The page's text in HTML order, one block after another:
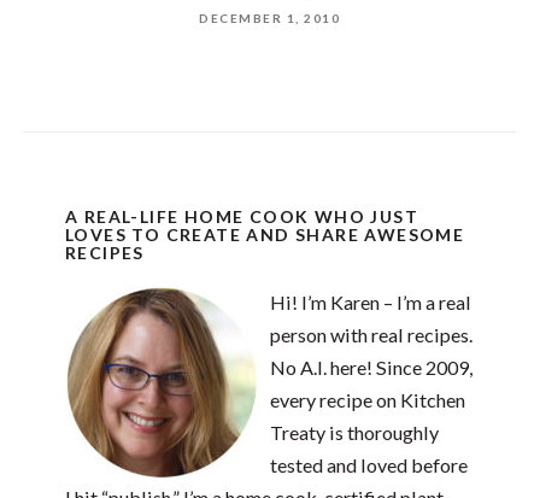
DECEMBER 1, 2010
A REAL-LIFE HOME COOK WHO JUST
LOVES TO CREATE AND SHARE AWESOME
RECIPES
Hi! I’m Karen – I’m a real
person with real recipes.
No A.I. here! Since 2009,
every recipe on Kitchen
Treaty is thoroughly
tested and loved before